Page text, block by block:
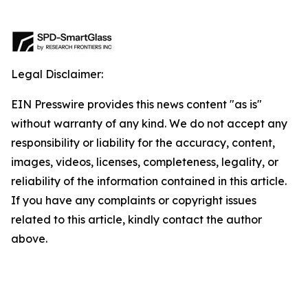
Legal Disclaimer:
EIN Presswire provides this news content "as is"
without warranty of any kind. We do not accept any
responsibility or liability for the accuracy, content,
images, videos, licenses, completeness, legality, or
reliability of the information contained in this article.
If you have any complaints or copyright issues
related to this article, kindly contact the author
above.